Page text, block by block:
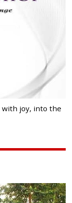
with joy, into the